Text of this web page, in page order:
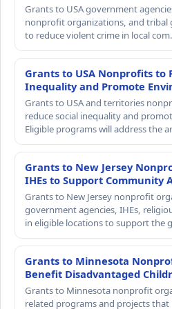
Grants to USA government
nonprofit organizations, and tribal
to reduce violent crime in local
Grants to USA Nonprofits to
Inequality and Promote
Grants to USA and territories
reduce social inequality and
Eligible programs will address the
Grants to New Jersey
IHEs to Support Community
Grants to New Jersey nonprofit
government agencies, IHEs,
in eligible locations to support the
Grants to Minnesota
Benefit Disadvantaged
Grants to Minnesota nonprofit
related programs and projects